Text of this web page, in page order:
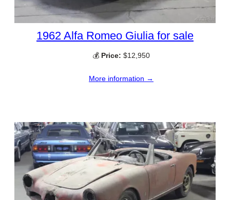
1962 Alfa Romeo Giulia for sale
💰 Price: $12,950
More information →